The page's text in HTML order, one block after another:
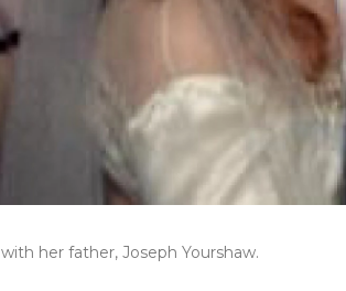
her father, Joseph Yourshaw.